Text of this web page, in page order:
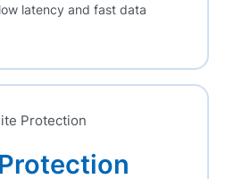
latency and fast data